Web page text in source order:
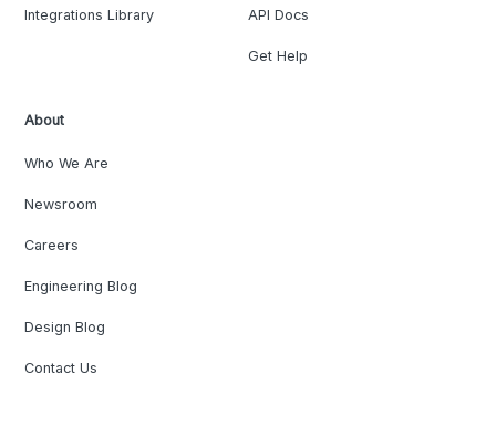
Integrations Library API Docs
Get Help
About
Who We Are
Newsroom
Careers
Engineering Blog
Design Blog
Contact Us